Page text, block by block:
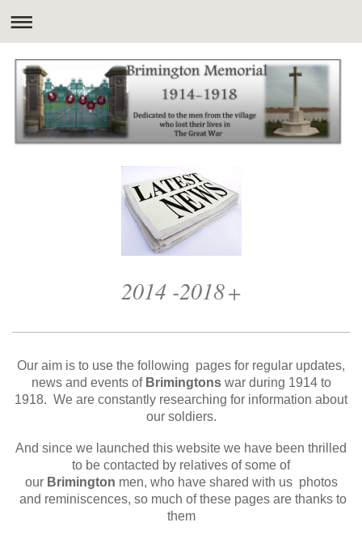
2014 -2018+
Our aim is to use the following pages for regular updates,
news and events of Brimingtonswar during 1914 to
1918. We are constantly researching for information about
our soldiers.
And since we launched this website we have been thrilled
to be contacted by relatives of some of
our Brimington men, who have shared with us photos
and reminiscences, so much of these pages are thanks to
them